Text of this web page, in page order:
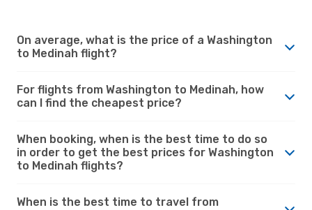
On average, what is the price of a Washington
to Medinah flight?
For flights from Washington to Medinah, how
can I find the cheapest price?
When booking, when is the best time to do so
in order to get the best prices for Washington
to Medinah flights?
When is the best time to travel from